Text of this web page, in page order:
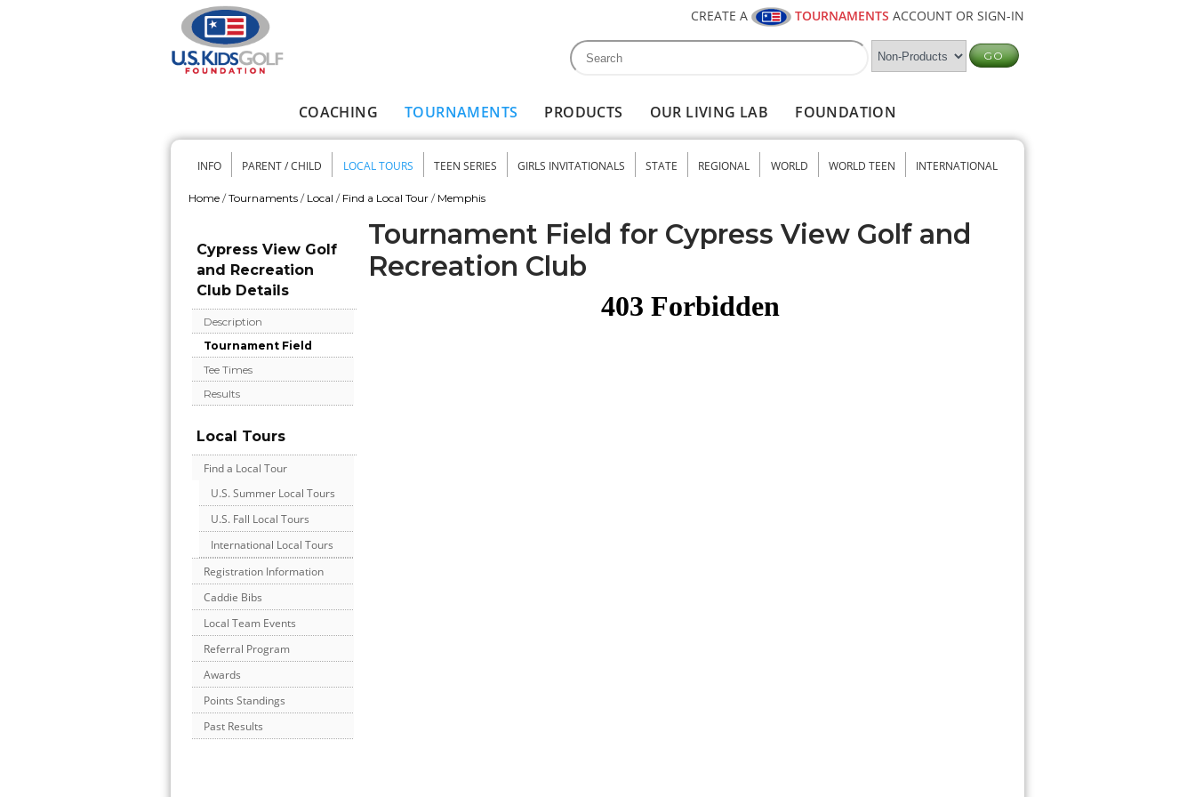
CREATE A TOURNAMENTS ACCOUNT OR SIGN-IN
Search form
Search
COACHING TOURNAMENTS PRODUCTS OUR LIVING LAB FOUNDATION
Secondary menu
INFO PARENT / CHILD LOCAL TOURS TEEN SERIES GIRLS INVITATIONALS STATE REGIONAL WORLD WORLD TEEN INTERNATIONAL
Home / Tournaments / Local / Find a Local Tour / Memphis
Cypress View Golf
and Recreation
Club Details
Description
Tournament Field
Tee Times
Results
Local Tours
Find a Local Tour
U.S. Summer Local Tours
U.S. Fall Local Tours
International Local Tours
Registration Information
Caddie Bibs
Local Team Events
Referral Program
Awards
Points Standings
Past Results
Tournament Field for Cypress View Golf and
Recreation Club